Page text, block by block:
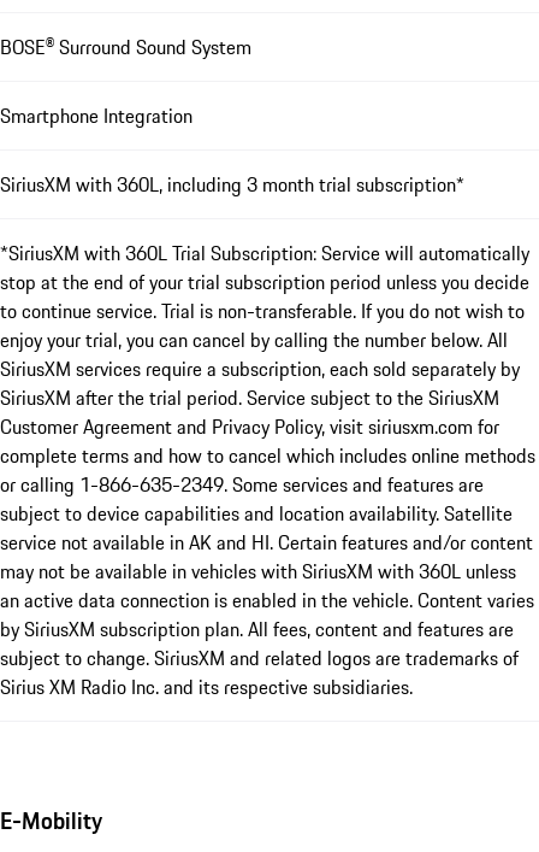
BOSE® Surround Sound System
Smartphone Integration
SiriusXM with 360L, including 3 month trial subscription*
*SiriusXM with 360L Trial Subscription: Service will automatically
stop at the end of your trial subscription period unless you decide
to continue service. Trial is non-transferable. If you do not wish to
enjoy your trial, you can cancel by calling the number below. All
SiriusXM services require a subscription, each sold separately by
SiriusXM after the trial period. Service subject to the SiriusXM
Customer Agreement and Privacy Policy, visit siriusxm.com for
complete terms and how to cancel which includes online methods
or calling 1-866-635-2349. Some services and features are
subject to device capabilities and location availability. Satellite
service not available in AK and HI. Certain features and/or content
may not be available in vehicles with SiriusXM with 360L unless
an active data connection is enabled in the vehicle. Content varies
by SiriusXM subscription plan. All fees, content and features are
subject to change. SiriusXM and related logos are trademarks of
Sirius XM Radio Inc. and its respective subsidiaries.
E-Mobility